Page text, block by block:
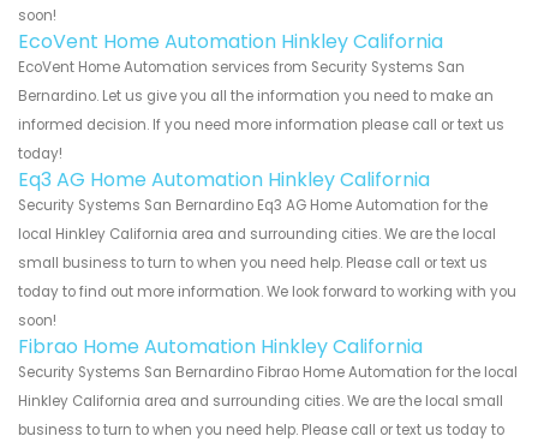
soon!
EcoVent Home Automation Hinkley California
EcoVent Home Automation services from Security Systems San
Bernardino. Let us give you all the information you need to make an
informed decision. If you need more information please call or text us
today!
Eq3 AG Home Automation Hinkley California
Security Systems San Bernardino Eq3 AG Home Automation for the
local Hinkley California area and surrounding cities. We are the local
small business to turn to when you need help. Please call or text us
today to find out more information. We look forward to working with you
soon!
Fibrao Home Automation Hinkley California
Security Systems San Bernardino Fibrao Home Automation for the local
Hinkley California area and surrounding cities. We are the local small
business to turn to when you need help. Please call or text us today to